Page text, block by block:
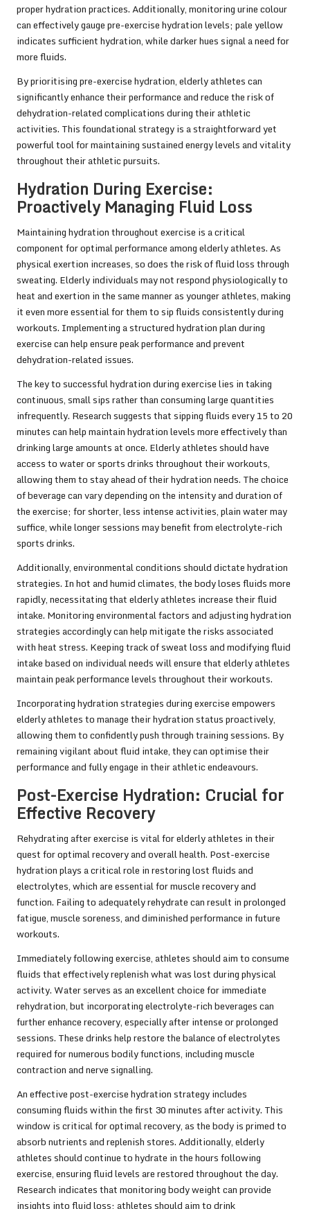
proper hydration practices. Additionally, monitoring urine colour
can effectively gauge pre-exercise hydration levels; pale yellow
indicates sufficient hydration, while darker hues signal a need for
more fluids.
By prioritising pre-exercise hydration, elderly athletes can
significantly enhance their performance and reduce the risk of
dehydration-related complications during their athletic
activities. This foundational strategy is a straightforward yet
powerful tool for maintaining sustained energy levels and vitality
throughout their athletic pursuits.
Hydration During Exercise:
Proactively Managing Fluid Loss
Maintaining hydration throughout exercise is a critical
component for optimal performance among elderly athletes. As
physical exertion increases, so does the risk of fluid loss through
sweating. Elderly individuals may not respond physiologically to
heat and exertion in the same manner as younger athletes, making
it even more essential for them to sip fluids consistently during
workouts. Implementing a structured hydration plan during
exercise can help ensure peak performance and prevent
dehydration-related issues.
The key to successful hydration during exercise lies in taking
continuous, small sips rather than consuming large quantities
infrequently. Research suggests that sipping fluids every 15 to 20
minutes can help maintain hydration levels more effectively than
drinking large amounts at once. Elderly athletes should have
access to water or sports drinks throughout their workouts,
allowing them to stay ahead of their hydration needs. The choice
of beverage can vary depending on the intensity and duration of
the exercise; for shorter, less intense activities, plain water may
suffice, while longer sessions may benefit from electrolyte-rich
sports drinks.
Additionally, environmental conditions should dictate hydration
strategies. In hot and humid climates, the body loses fluids more
rapidly, necessitating that elderly athletes increase their fluid
intake. Monitoring environmental factors and adjusting hydration
strategies accordingly can help mitigate the risks associated
with heat stress. Keeping track of sweat loss and modifying fluid
intake based on individual needs will ensure that elderly athletes
maintain peak performance levels throughout their workouts.
Incorporating hydration strategies during exercise empowers
elderly athletes to manage their hydration status proactively,
allowing them to confidently push through training sessions. By
remaining vigilant about fluid intake, they can optimise their
performance and fully engage in their athletic endeavours.
Post-Exercise Hydration: Crucial for
Effective Recovery
Rehydrating after exercise is vital for elderly athletes in their
quest for optimal recovery and overall health. Post-exercise
hydration plays a critical role in restoring lost fluids and
electrolytes, which are essential for muscle recovery and
function. Failing to adequately rehydrate can result in prolonged
fatigue, muscle soreness, and diminished performance in future
workouts.
Immediately following exercise, athletes should aim to consume
fluids that effectively replenish what was lost during physical
activity. Water serves as an excellent choice for immediate
rehydration, but incorporating electrolyte-rich beverages can
further enhance recovery, especially after intense or prolonged
sessions. These drinks help restore the balance of electrolytes
required for numerous bodily functions, including muscle
contraction and nerve signalling.
An effective post-exercise hydration strategy includes
consuming fluids within the first 30 minutes after activity. This
window is critical for optimal recovery, as the body is primed to
absorb nutrients and replenish stores. Additionally, elderly
athletes should continue to hydrate in the hours following
exercise, ensuring fluid levels are restored throughout the day.
Research indicates that monitoring body weight can provide
insights into fluid loss; athletes should aim to drink